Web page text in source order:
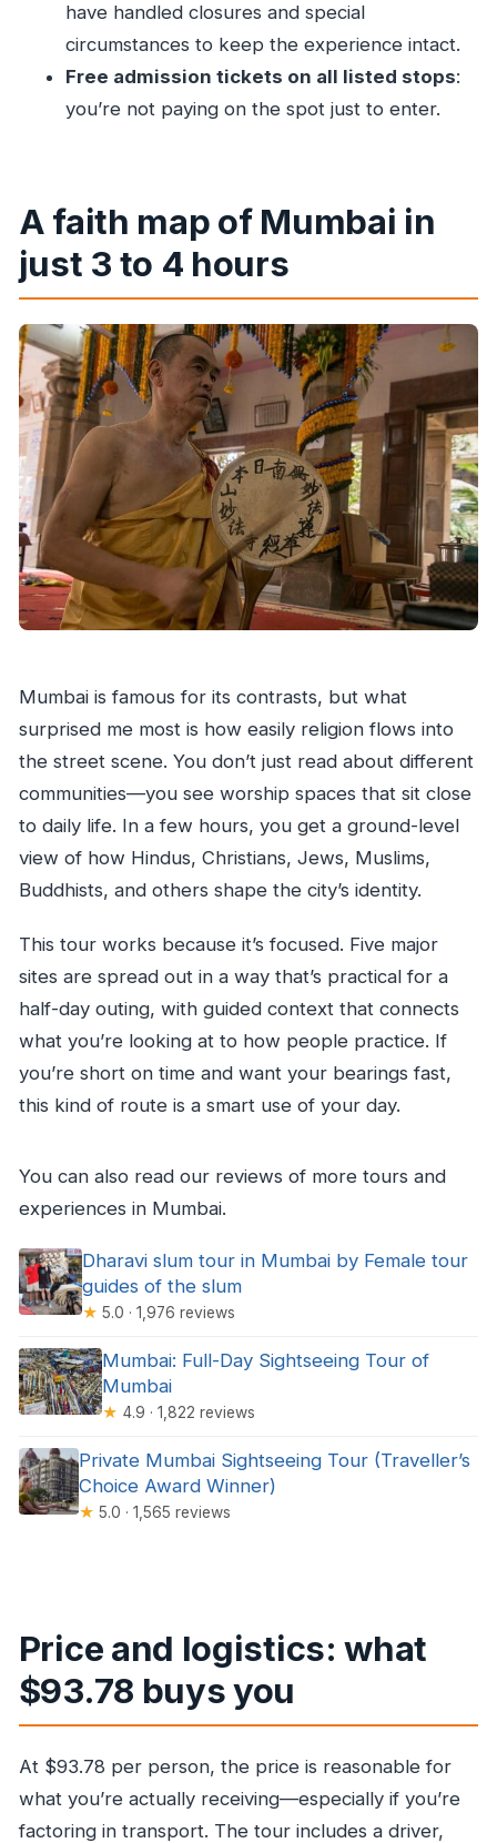
of worship?
Is this a private tour?
What religions and sites are visited?
Is the tour suitable for children?
have handled closures and special
circumstances to keep the experience intact.
Free admission tickets on all listed stops:
you’re not paying on the spot just to enter.
A faith map of Mumbai in
just 3 to 4 hours
Mumbai is famous for its contrasts, but what
surprised me most is how easily religion flows into
the street scene. You don’t just read about different
communities—you see worship spaces that sit close
to daily life. In a few hours, you get a ground-level
view of how Hindus, Christians, Jews, Muslims,
Buddhists, and others shape the city’s identity.
This tour works because it’s focused. Five major
sites are spread out in a way that’s practical for a
half-day outing, with guided context that connects
what you’re looking at to how people practice. If
you’re short on time and want your bearings fast,
this kind of route is a smart use of your day.
You can also read our reviews of more tours and
experiences in Mumbai.
Dharavi slum tour in Mumbai by Female tour
guides of the slum
★ 5.0 · 1,976 reviews
Mumbai: Full-Day Sightseeing Tour of
Mumbai
★ 4.9 · 1,822 reviews
Private Mumbai Sightseeing Tour (Traveller’s
Choice Award Winner)
★ 5.0 · 1,565 reviews
Price and logistics: what
$93.78 buys you
At $93.78 per person, the price is reasonable for
what you’re actually receiving—especially if you’re
factoring in transport. The tour includes a driver,